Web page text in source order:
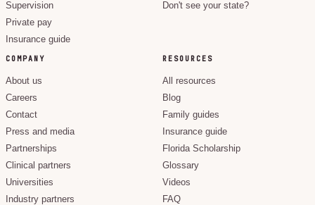
Supervision
Private pay
Insurance guide
Don't see your state?
COMPANY
About us
Careers
Contact
Press and media
Partnerships
Clinical partners
Universities
Industry partners
RESOURCES
All resources
Blog
Family guides
Insurance guide
Florida Scholarship
Glossary
Videos
FAQ